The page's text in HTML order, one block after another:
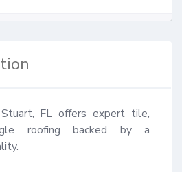
FL offers expert tile,
roofing backed by a